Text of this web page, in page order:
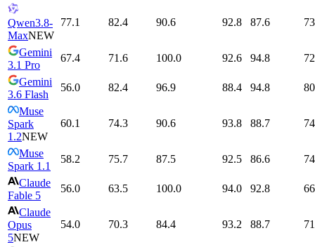
Qwen3.8-
MaxNEW
77.1 82.4 90.6 92.8 87.6
Gemini
3.1 Pro
67.4 71.6 100.0 92.6 94.8
Gemini
3.6 Flash
56.0 82.4 96.9 88.4 94.8
Muse
Spark
1.2NEW
60.1 74.3 90.6 93.8 88.7
Muse
Spark 1.1
58.2 75.7 87.5 92.5 86.6
Claude
Fable 5
56.0 63.5 100.0 94.0 92.8
Claude
Opus
5NEW
54.0 70.3 84.4 93.2 88.7